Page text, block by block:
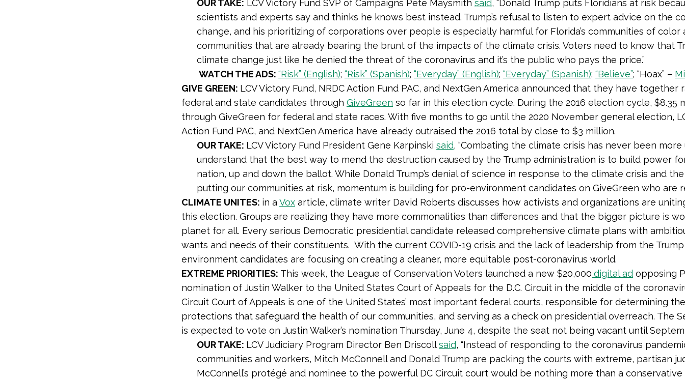
OUR TAKE: LCV Victory Fund SVP of Campaigns Pete Maysmith said, “Donald Trump puts Floridians at risk
scientists and experts say and thinks he knows best instead. Trump’s refusal to listen to expert advice on the
change, and his prioritizing of corporations over people is especially harmful for Florida’s communities of color
communities that are already bearing the brunt of the impacts of the climate crisis. Voters need to know that
climate change just like he denied the threat of the coronavirus and it’s the public who pays the price.”
WATCH THE ADS: “Risk” (English); “Risk” (Spanish); “Everyday” (English); “Everyday” (Spanish); “Believe”; “Hoax” –
GIVE GREEN: LCV Victory Fund, NRDC Action Fund PAC, and NextGen America announced that they have together
federal and state candidates through GiveGreen so far in this election cycle. During the 2016 election cycle, $8.35
through GiveGreen for federal and state races. With five months to go until the 2020 November general election,
Action Fund PAC, and NextGen America have already outraised the 2016 total by close to $3 million.
OUR TAKE: LCV Victory Fund President Gene Karpinski said, “Combating the climate crisis has never been
understand that the best way to mend the destruction caused by the Trump administration is to build power
nation, up and down the ballot. While Donald Trump’s denial of science in response to the climate crisis and
putting our communities at risk, momentum is building for pro-environment candidates on GiveGreen who are
CLIMATE UNITES: in a Vox article, climate writer David Roberts discusses how activists and organizations are
this election. Groups are realizing they have more commonalities than differences and that the bigger picture is
planet for all. Every serious Democratic presidential candidate released comprehensive climate plans with
wants and needs of their constituents. With the current COVID-19 crisis and the lack of leadership from the
environment candidates are focusing on creating a cleaner, more equitable post-coronavirus world.
EXTREME PRIORITIES: This week, the League of Conservation Voters launched a new $20,000 digital ad opposing
nomination of Justin Walker to the United States Court of Appeals for the D.C. Circuit in the middle of the
Circuit Court of Appeals is one of the United States’ most important federal courts, responsible for determining
protections that safeguard the health of our communities, and serving as a check on presidential overreach. The
is expected to vote on Justin Walker’s nomination Thursday, June 4, despite the seat not being vacant until
OUR TAKE: LCV Judiciary Program Director Ben Driscollsaid, “Instead of responding to the coronavirus
communities and workers, Mitch McConnell and Donald Trump are packing the courts with extreme, partisan
McConnell’s protégé and nominee to the powerful DC Circuit court would be nothing more than a